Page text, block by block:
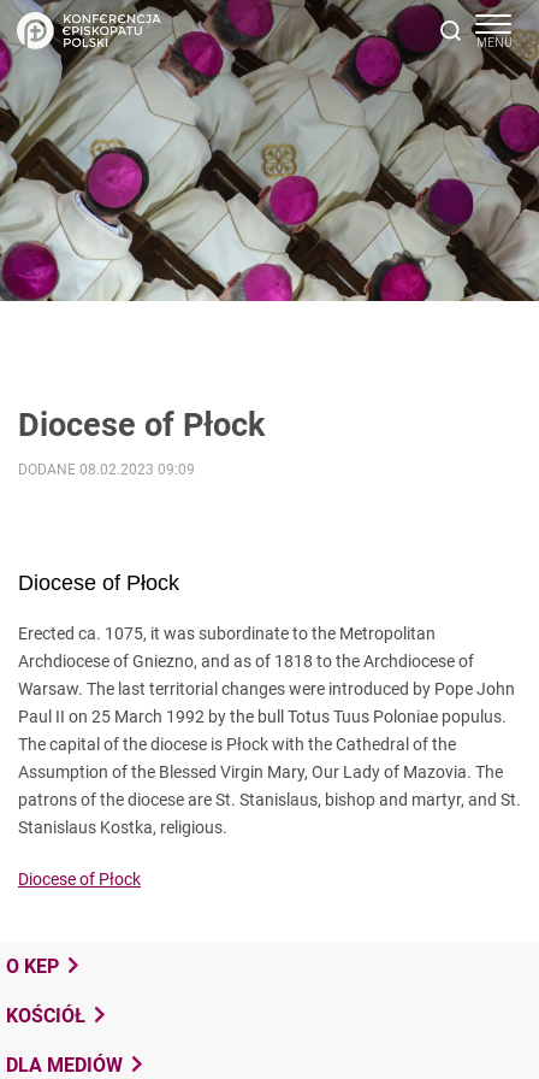
Diocese of Płock
DODANE 08.02.2023 09:09
Diocese of Płock
Erected ca. 1075, it was subordinate to the Metropolitan
Archdiocese of Gniezno, and as of 1818 to the Archdiocese of
Warsaw. The last territorial changes were introduced by Pope John
Paul II on 25 March 1992 by the bull Totus Tuus Poloniae populus.
The capital of the diocese is Płock with the Cathedral of the
Assumption of the Blessed Virgin Mary, Our Lady of Mazovia. The
patrons of the diocese are St. Stanislaus, bishop and martyr, and St.
Stanislaus Kostka, religious.
Diocese of Płock
O KEP
KOŚCIÓŁ
DLA MEDIÓW